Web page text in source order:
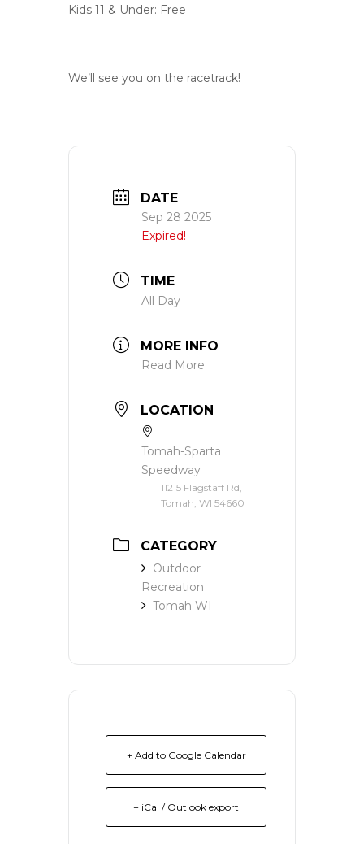
Kids 11 & Under: Free
We’ll see you on the racetrack!
DATE
Sep 28 2025
Expired!
TIME
All Day
MORE INFO
Read More
LOCATION
Tomah-Sparta
Speedway
11215 Flagstaff Rd,
Tomah, WI 54660
CATEGORY
Outdoor
Recreation
Tomah WI
+ Add to Google Calendar
+ iCal / Outlook export